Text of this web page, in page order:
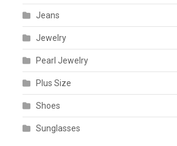
Jeans
Jewelry
Pearl Jewelry
Plus Size
Shoes
Sunglasses